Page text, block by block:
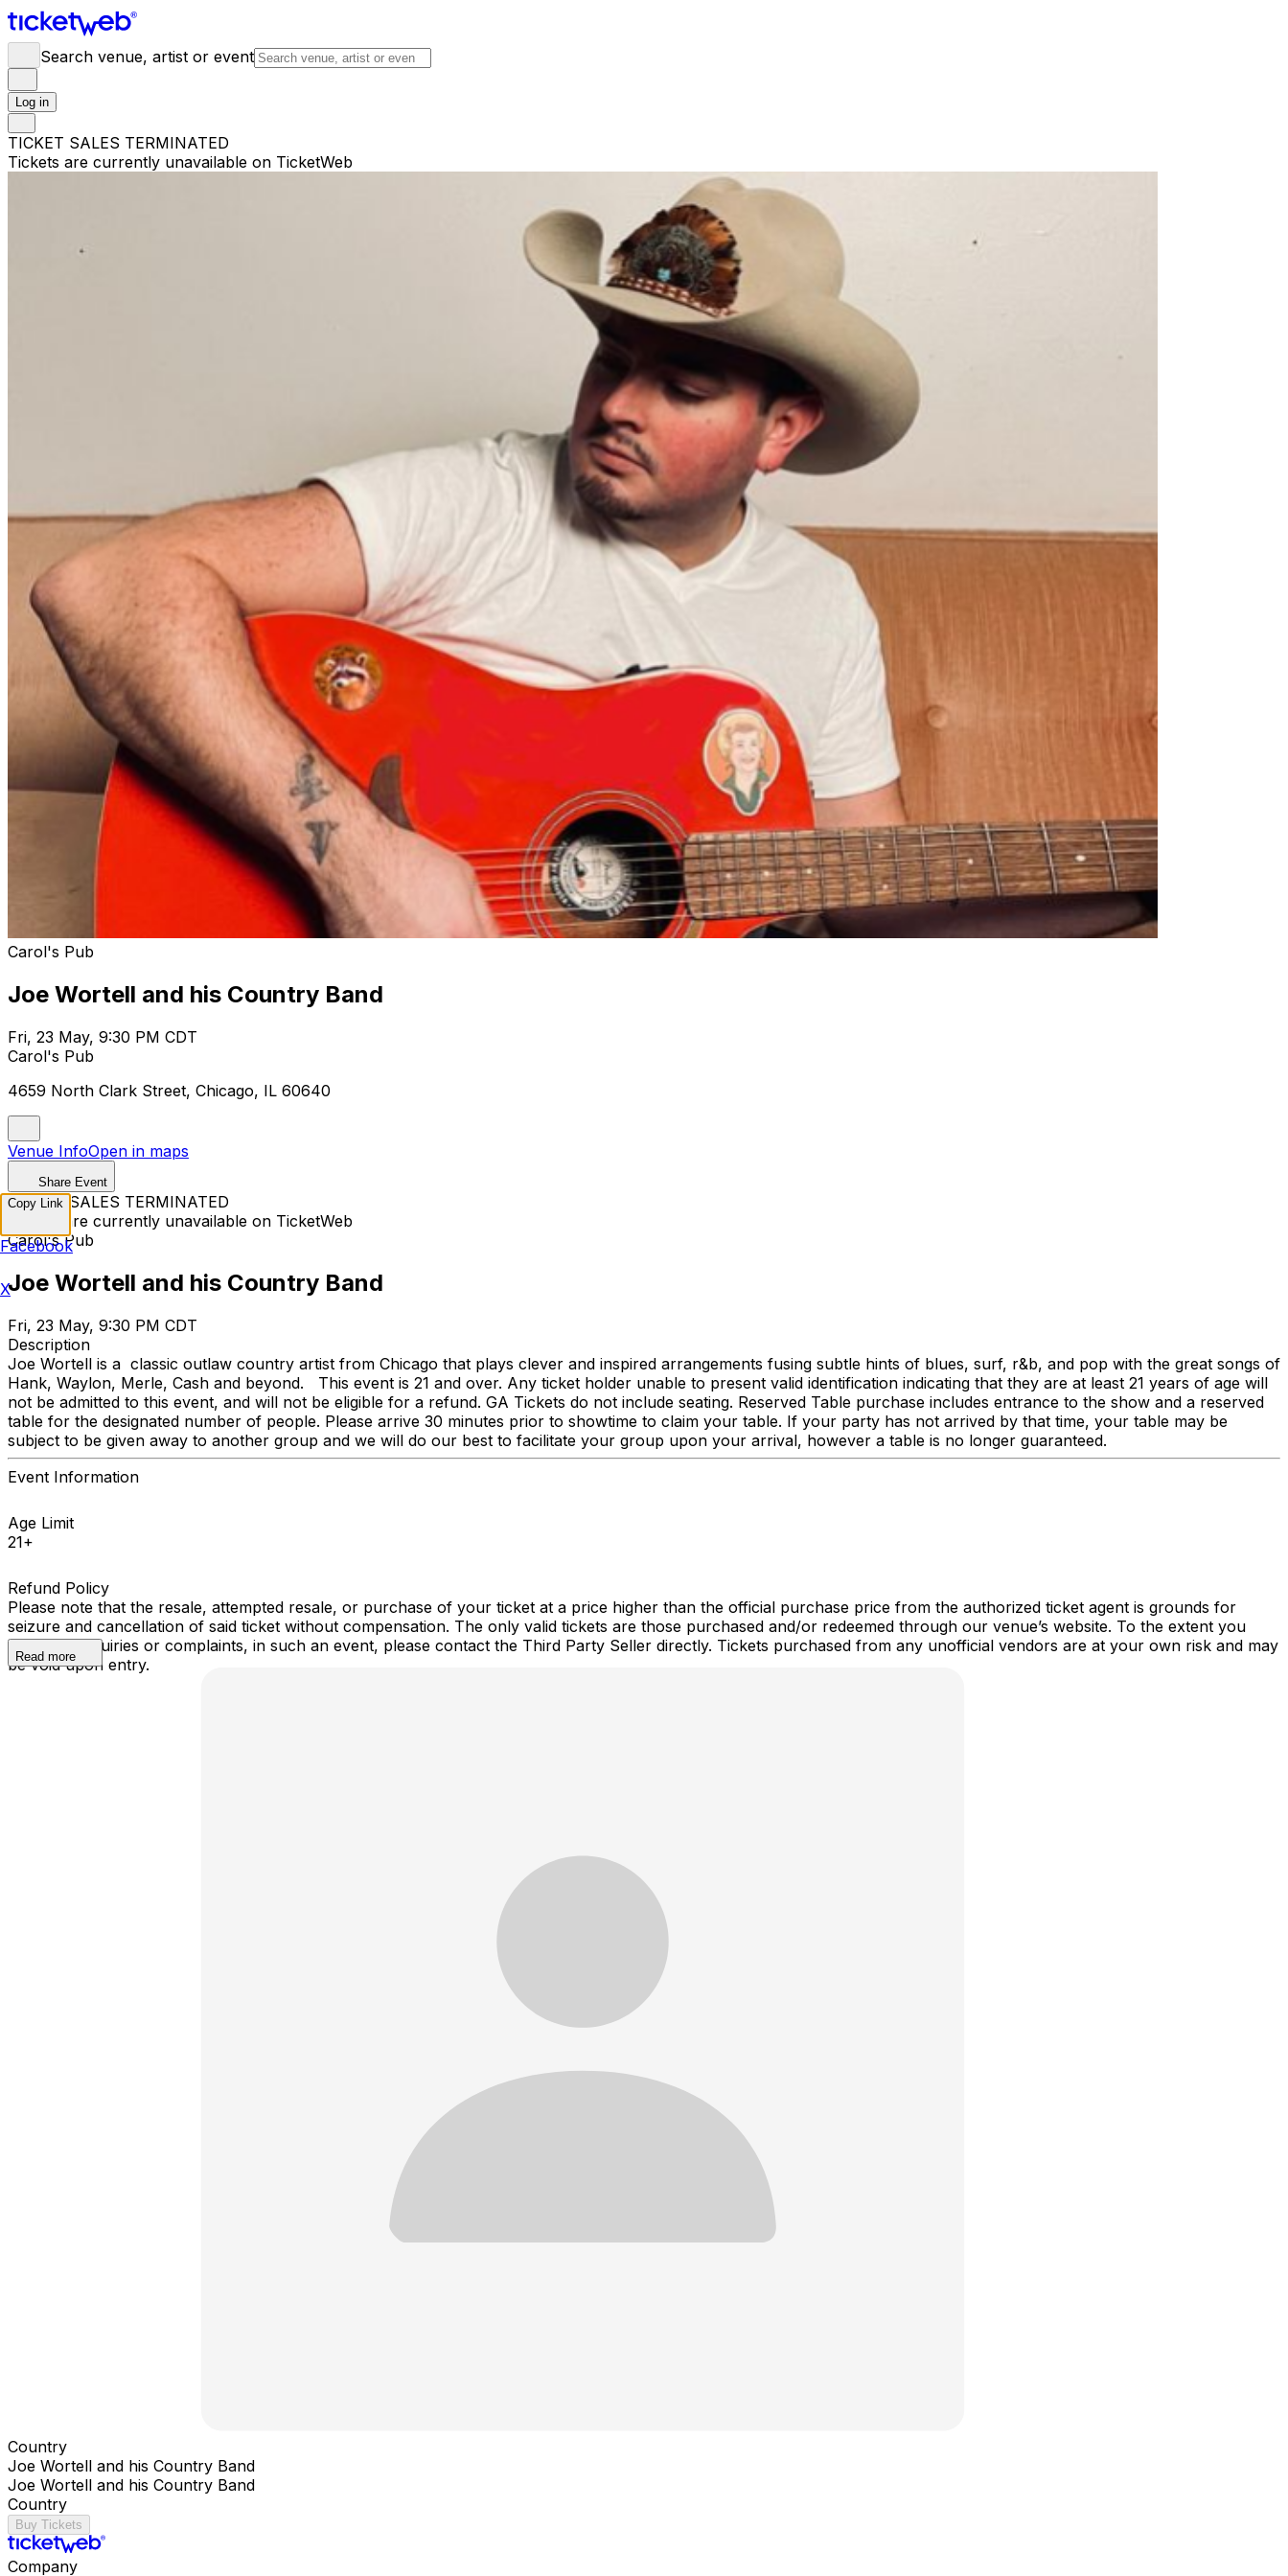
Search venue, artist or event
Log in
TICKET SALES TERMINATED
Tickets are currently unavailable on TicketWeb
Carol's Pub
Joe Wortell and his Country Band
Fri, 23 May, 9:30 PM CDT
Carol's Pub
4659 North Clark Street, Chicago, IL 60640
Venue InfoOpen in maps
Share Event
TICKET SALES TERMINATED
Tickets are currently unavailable on TicketWeb
Carol's Pub
Joe Wortell and his Country Band
Fri, 23 May, 9:30 PM CDT
Description
Joe Wortell is a classic outlaw country artist from Chicago that plays clever and inspired arrangements fusing subtle hints of blues, surf, r&b, and pop with the great songs of
Hank, Waylon, Merle, Cash and beyond. This event is 21 and over. Any ticket holder unable to present valid identification indicating that they are at least 21 years of age will
not be admitted to this event, and will not be eligible for a refund. GA Tickets do not include seating. Reserved Table purchase includes entrance to the show and a reserved
table for the designated number of people. Please arrive 30 minutes prior to showtime to claim your table. If your party has not arrived by that time, your table may be
subject to be given away to another group and we will do our best to facilitate your group upon your arrival, however a table is no longer guaranteed.
Event Information
Age Limit
21+
Refund Policy
Please note that the resale, attempted resale, or purchase of your ticket at a price higher than the official purchase price from the authorized ticket agent is grounds for
seizure and cancellation of said ticket without compensation. The only valid tickets are those purchased and/or redeemed through our venue’s website. To the extent you
have any inquiries or complaints, in such an event, please contact the Third Party Seller directly. Tickets purchased from any unofficial vendors are at your own risk and may
be void upon entry.
Read more
Country
Joe Wortell and his Country Band
Joe Wortell and his Country Band
Country
Buy Tickets
Company
Copy Link
Facebook
X